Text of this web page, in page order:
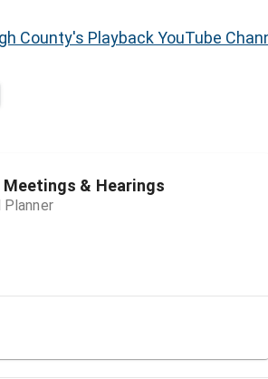
County's Playback YouTube
& Hearings